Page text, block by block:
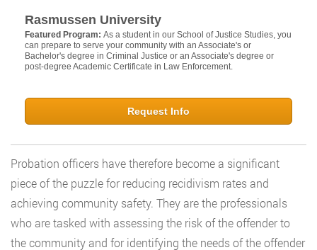
Rasmussen University
Featured Program: As a student in our School of Justice Studies, you
can prepare to serve your community with an Associate's or
Bachelor's degree in Criminal Justice or an Associate's degree or
post-degree Academic Certificate in Law Enforcement.
Request Info
Probation officers have therefore become a significant
piece of the puzzle for reducing recidivism rates and
achieving community safety. They are the professionals
who are tasked with assessing the risk of the offender to
the community and for identifying the needs of the offender